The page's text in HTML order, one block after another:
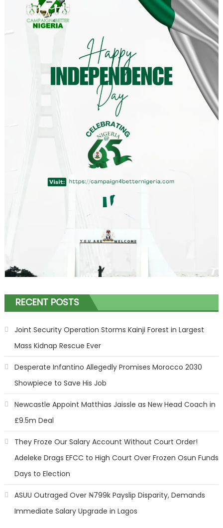
RECENT POSTS
Joint Security Operation Storms Kainji Forest in Largest
Mass Kidnap Rescue Ever
Desperate Infantino Allegedly Promises Morocco 2030
Showpiece to Save His Job
Newcastle Appoint Matthias Jaissle as New Head Coach in
£9.5m Deal
They Froze Our Salary Account Without Court Order!
Adeleke Drags EFCC to High Court Over Frozen Osun Funds
Days to Election
ASUU Outraged Over ₦799k Payslip Disparity, Demands
Immediate Salary Upgrade in Lagos